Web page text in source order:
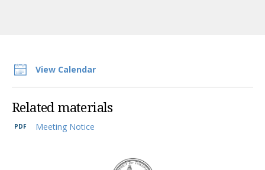
View Calendar
Related materials
Meeting Notice
DC